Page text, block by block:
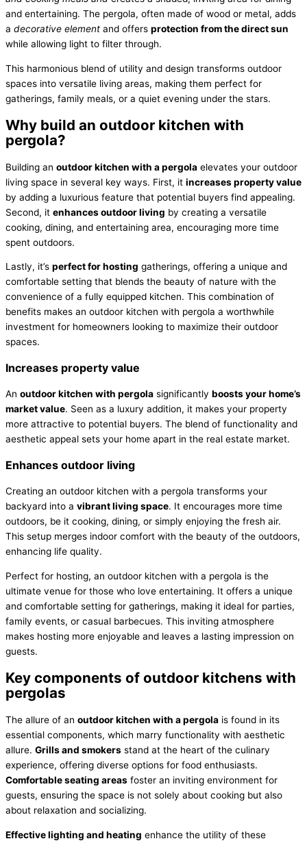
and entertaining. The pergola, often made of wood or metal, adds
a decorative element and offers protection from the direct sun
while allowing light to filter through.
This harmonious blend of utility and design transforms outdoor
spaces into versatile living areas, making them perfect for
gatherings, family meals, or a quiet evening under the stars.
Why build an outdoor kitchen with
pergola?
Building an outdoor kitchen with a pergola elevates your outdoor
living space in several key ways. First, it increases property value
by adding a luxurious feature that potential buyers find appealing.
Second, it enhances outdoor living by creating a versatile
cooking, dining, and entertaining area, encouraging more time
spent outdoors.
Lastly, it’s perfect for hosting gatherings, offering a unique and
comfortable setting that blends the beauty of nature with the
convenience of a fully equipped kitchen. This combination of
benefits makes an outdoor kitchen with pergola a worthwhile
investment for homeowners looking to maximize their outdoor
spaces.
Increases property value
An outdoor kitchen with pergola significantly boosts your home’s
market value. Seen as a luxury addition, it makes your property
more attractive to potential buyers. The blend of functionality and
aesthetic appeal sets your home apart in the real estate market.
Enhances outdoor living
Creating an outdoor kitchen with a pergola transforms your
backyard into a vibrant living space. It encourages more time
outdoors, be it cooking, dining, or simply enjoying the fresh air.
This setup merges indoor comfort with the beauty of the outdoors,
enhancing life quality.
Perfect for hosting, an outdoor kitchen with a pergola is the
ultimate venue for those who love entertaining. It offers a unique
and comfortable setting for gatherings, making it ideal for parties,
family events, or casual barbecues. This inviting atmosphere
makes hosting more enjoyable and leaves a lasting impression on
guests.
Key components of outdoor kitchens with
pergolas
The allure of an outdoor kitchen with a pergola is found in its
essential components, which marry functionality with aesthetic
allure. Grills and smokers stand at the heart of the culinary
experience, offering diverse options for food enthusiasts.
Comfortable seating areas foster an inviting environment for
guests, ensuring the space is not solely about cooking but also
about relaxation and socializing.
Effective lighting and heating enhance the utility of these